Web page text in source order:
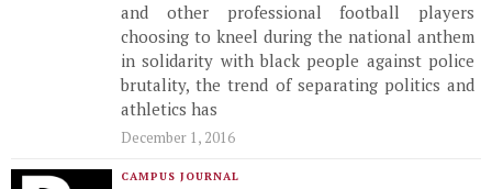
and other professional football players
choosing to kneel during the national anthem
in solidarity with black people against police
brutality, the trend of separating politics and
athletics has
December 1, 2016
CAMPUS JOURNAL